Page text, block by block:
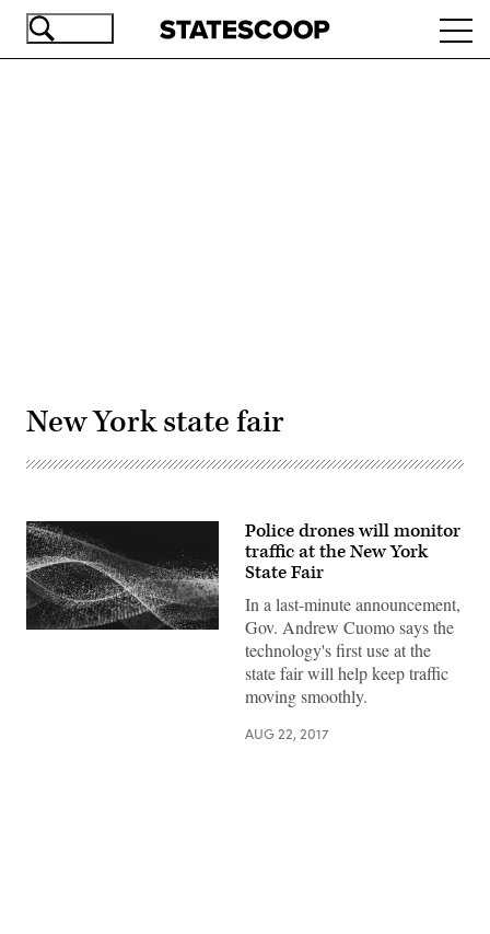
Skip
New York state fair
Police drones will monitor
traffic at the New York
State Fair
In a last-minute announcement,
Gov. Andrew Cuomo says the
technology's first use at the
state fair will help keep traffic
moving smoothly.
AUG 22, 2017